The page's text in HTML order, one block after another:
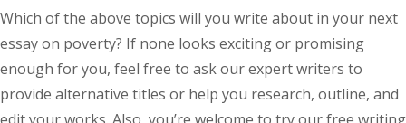
Which of the above topics will you write about in your next
essay on poverty? If none looks exciting or promising
enough for you, feel free to ask our expert writers to
provide alternative titles or help you research, outline, and